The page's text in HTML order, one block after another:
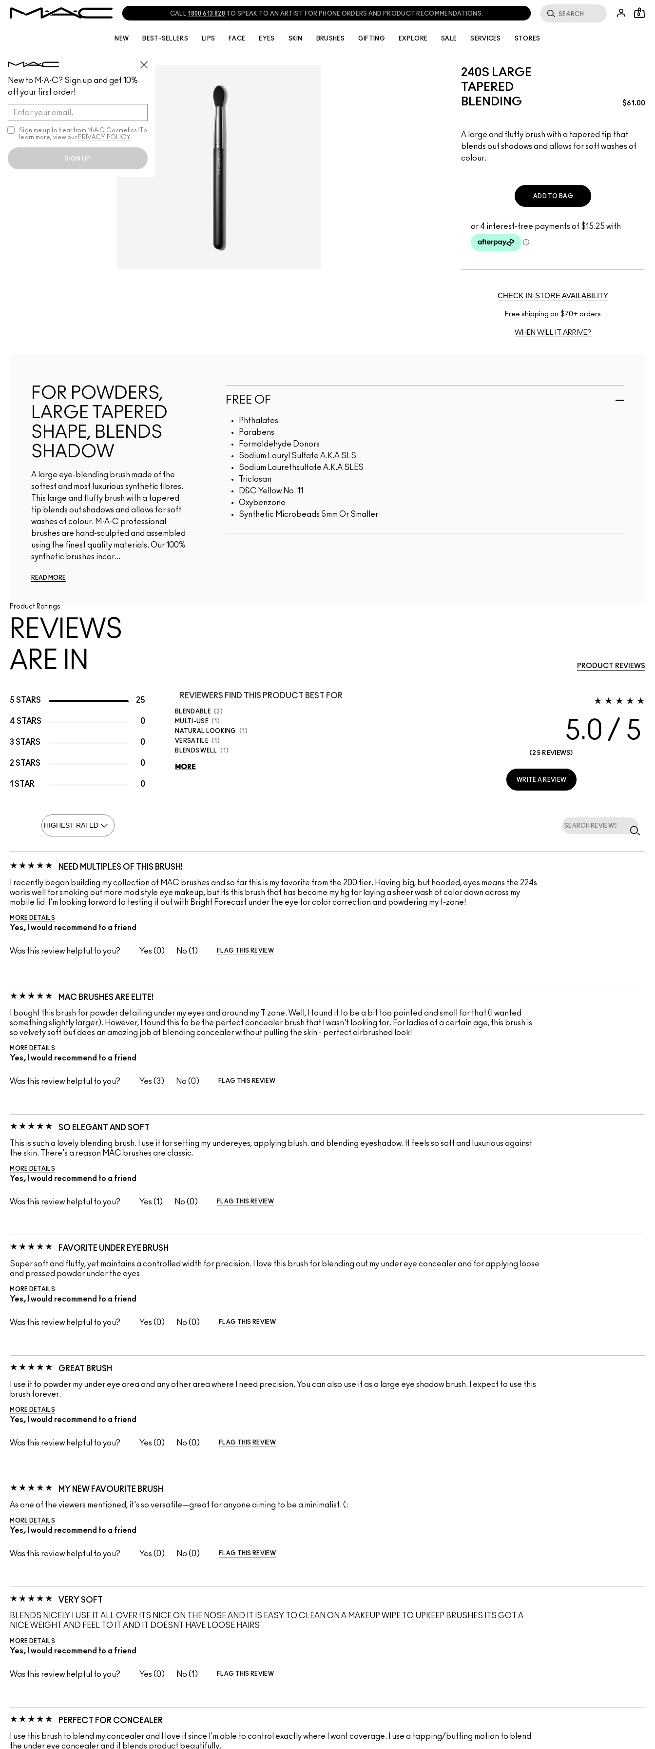
New to M·A·C? Sign up and get 10%
off your first order!
Sign me up to hear from M∙A∙C Cosmetics! To
learn more, view our PRIVACY POLICY .
SIGN UP
CALL 1800 613 828 TO SPEAK TO AN ARTIST FOR PHONE ORDERS AND PRODUCT RECOMMENDATIONS. 0
NEW BEST-SELLERS LIPS FACE EYES SKIN BRUSHES GIFTING EXPLORE SALE SERVICES STORES
240S LARGE
TAPERED
BLENDING
$61.00
A large and fluffy brush with a tapered tip that
blends out shadows and allows for soft washes of
colour.
ADD TO BAG
CHECK IN-STORE AVAILABILITY
Free shipping on $70+ orders
WHEN WILL IT ARRIVE?
FOR POWDERS,
LARGE TAPERED
SHAPE, BLENDS
SHADOW
A large eye-blending brush made of the
softest and most luxurious synthetic fibres.
This large and fluffy brush with a tapered
tip blends out shadows and allows for soft
washes of colour. M·A·C professional
brushes are hand-sculpted and assembled
using the finest quality materials. Our 100%
synthetic brushes incor...
READ MORE
FREE OF
Phthalates
Parabens
Formaldehyde Donors
Sodium Lauryl Sulfate A.K.A SLS
Sodium Laurethsulfate A.K.A SLES
Triclosan
D&C Yellow No. 11
Oxybenzone
Synthetic Microbeads 5mm Or Smaller
Product Ratings
REVIEWS
ARE IN
PRODUCT REVIEWS
5 STARS 25
4 STARS 0
3 STARS 0
2 STARS 0
1 STAR 0
REVIEWERS FIND THIS PRODUCT BEST FOR
BLENDABLE
2
MULTI-USE
1
NATURAL LOOKING
1
VERSATILE
1
BLENDS WELL
1
MORE
5.0
25 REVIEWS
WRITE A REVIEW
NEED MULTIPLES OF THIS BRUSH!
I recently began building my collection of MAC brushes and so far this is my favorite from the 200 tier. Having big, but hooded, eyes means the 224s
works well for smoking out more mod style eye makeup, but its this brush that has become my hg for laying a sheer wash of color down across my
mobile lid. I'm looking forward to testing it out with Bright Forecast under the eye for color correction and powdering my t-zone!
MORE DETAILS
Yes, I would recommend to a friend
Was this review helpful to you? 0 1 FLAG THIS REVIEW
MAC BRUSHES ARE ELITE!
I bought this brush for powder detailing under my eyes and around my T zone. Well, I found it to be a bit too pointed and small for that (I wanted
something slightly larger). However, I found this to be the perfect concealer brush that I wasn't looking for. For ladies of a certain age, this brush is
so velvety soft but does an amazing job at blending concealer without pulling the skin - perfect airbrushed look!
MORE DETAILS
Yes, I would recommend to a friend
Was this review helpful to you? 3 0 FLAG THIS REVIEW
SO ELEGANT AND SOFT
This is such a lovely blending brush. I use it for setting my undereyes, applying blush. and blending eyeshadow. It feels so soft and luxurious against
the skin. There's a reason MAC brushes are classic.
MORE DETAILS
Yes, I would recommend to a friend
Was this review helpful to you? 1 0 FLAG THIS REVIEW
FAVORITE UNDER EYE BRUSH
Super soft and fluffy, yet maintains a controlled width for precision. I love this brush for blending out my under eye concealer and for applying loose
and pressed powder under the eyes
MORE DETAILS
Yes, I would recommend to a friend
Was this review helpful to you? 0 0 FLAG THIS REVIEW
GREAT BRUSH
I use it to powder my under eye area and any other area where I need precision. You can also use it as a large eye shadow brush. I expect to use this
brush forever.
MORE DETAILS
Yes, I would recommend to a friend
Was this review helpful to you? 0 0 FLAG THIS REVIEW
MY NEW FAVOURITE BRUSH
As one of the viewers mentioned, it's so versatile—great for anyone aiming to be a minimalist. (:
MORE DETAILS
Yes, I would recommend to a friend
Was this review helpful to you? 0 0 FLAG THIS REVIEW
VERY SOFT
BLENDS NICELY I USE IT ALL OVER ITS NICE ON THE NOSE AND IT IS EASY TO CLEAN ON A MAKEUP WIPE TO UPKEEP BRUSHES ITS GOT A
NICE WEIGHT AND FEEL TO IT AND IT DOESNT HAVE LOOSE HAIRS
MORE DETAILS
Yes, I would recommend to a friend
Was this review helpful to you? 0 1 FLAG THIS REVIEW
PERFECT FOR CONCEALER
I use this brush to blend my concealer and I love it since I'm able to control exactly where I want coverage. I use a tapping/buffing motion to blend
the under eye concealer and it blends product beautifully.